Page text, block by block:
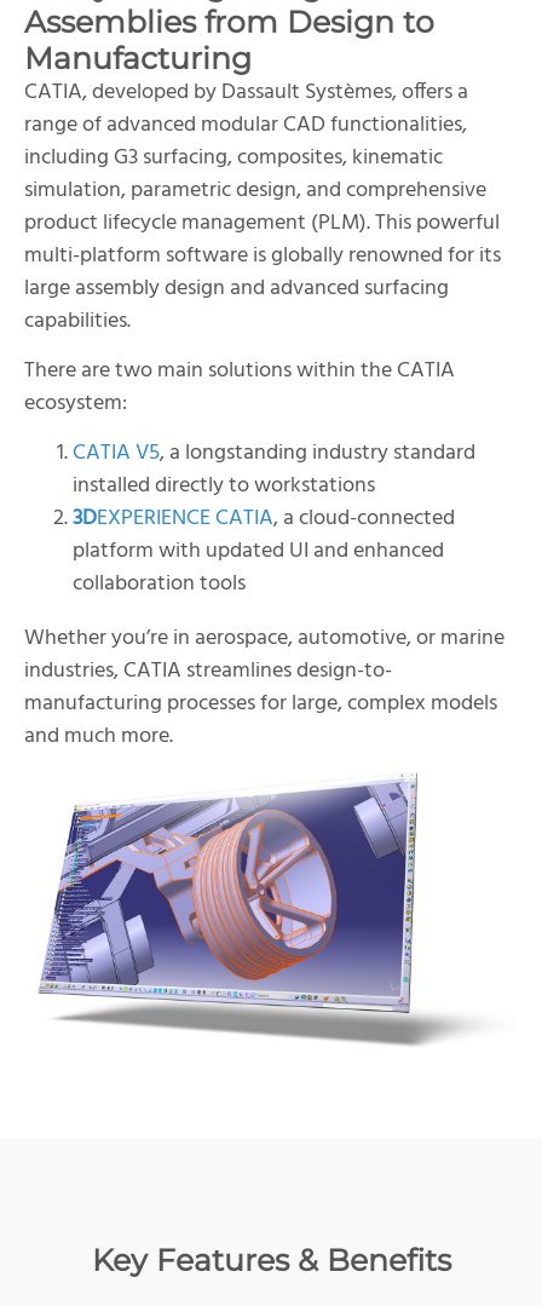
Assemblies from Design to
Manufacturing
CATIA, developed by Dassault Systèmes, offers a
range of advanced modular CAD functionalities,
including G3 surfacing, composites, kinematic
simulation, parametric design, and comprehensive
product lifecycle management (PLM). This powerful
multi-platform software is globally renowned for its
large assembly design and advanced surfacing
capabilities.
There are two main solutions within the CATIA
ecosystem:
CATIA V5, a longstanding industry standard
installed directly to workstations
3DEXPERIENCE CATIA, a cloud-connected
platform with updated UI and enhanced
collaboration tools
Whether you’re in aerospace, automotive, or marine
industries, CATIA streamlines design-to-
manufacturing processes for large, complex models
and much more.
Key Features & Benefits